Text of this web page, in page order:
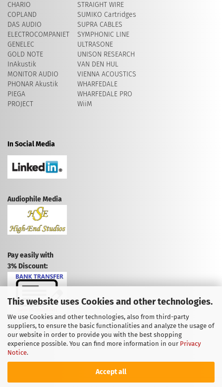
This website uses Cookies and other technologies.
We use Cookies and other technologies, also from third-party
suppliers, to ensure the basic functionalities and analyze the usage of
our website in order to provide you with the best shopping
experience possible. You can find more information in our Privacy
Notice.
Accept all
CHARIO
COPLAND
DAS AUDIO
ELECTROCOMPANIET
GENELEC
GOLD NOTE
InAkustik
MONITOR AUDIO
PHONAR Akustik
PIEGA
PROJECT
STRAIGHT WIRE
SUMIKO Cartridges
SUPRA CABLES
SYMPHONIC LINE
ULTRASONE
UNISON RESEARCH
VAN DEN HUL
VIENNA ACOUSTICS
WHARFEDALE
WHARFEDALE PRO
WiiM
In Social Media
Audiophile Media
Pay easily with
3% Discount:
CANCEL CONTRACT
CANCELLATION POLICY